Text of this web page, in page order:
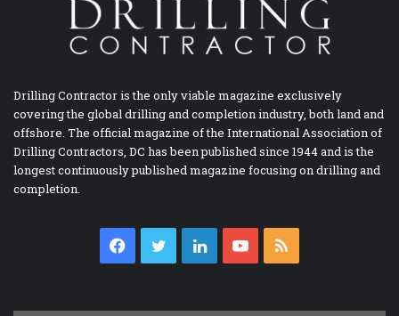
Drilling Contractor is the only viable magazine exclusively
covering the global drilling and completion industry, both land and
offshore. The official magazine of the International Association of
Drilling Contractors, DC has been published since 1944 and is the
longest continuously published magazine focusing on drilling and
completion.
Facebook
TwitterLinkedInYouTube